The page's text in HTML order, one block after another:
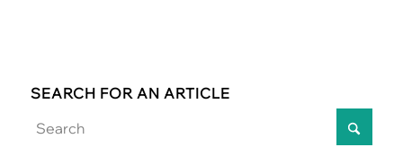
SEARCH FOR AN ARTICLE